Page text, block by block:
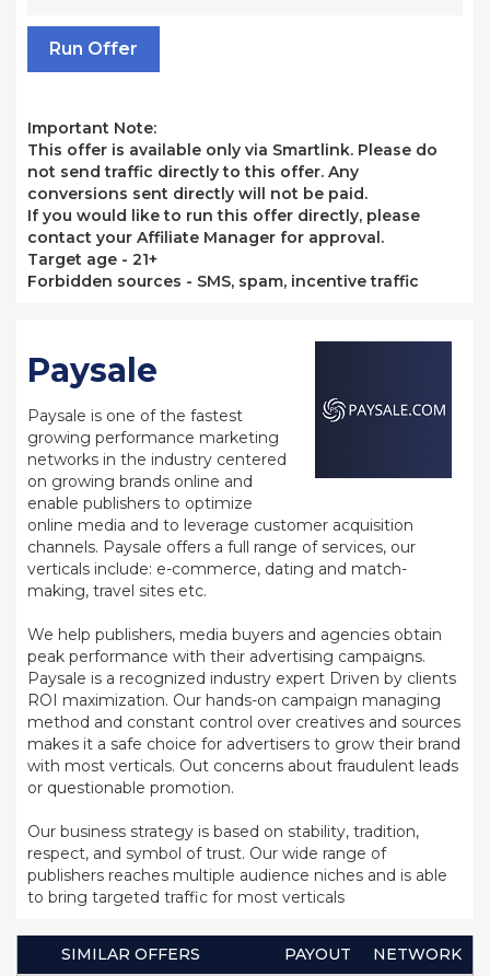
Run Offer
Important Note:
This offer is available only via Smartlink. Please do
not send traffic directly to this offer. Any
conversions sent directly will not be paid.
If you would like to run this offer directly, please
contact your Affiliate Manager for approval.
Target age - 21+
Forbidden sources - SMS, spam, incentive traffic
Paysale
Paysale is one of the fastest
growing performance marketing
networks in the industry centered
on growing brands online and
enable publishers to optimize
online media and to leverage customer acquisition
channels. Paysale offers a full range of services, our
verticals include: e-commerce, dating and match-
making, travel sites etc.
We help publishers, media buyers and agencies obtain
peak performance with their advertising campaigns.
Paysale is a recognized industry expert Driven by clients
ROI maximization. Our hands-on campaign managing
method and constant control over creatives and sources
makes it a safe choice for advertisers to grow their brand
with most verticals. Out concerns about fraudulent leads
or questionable promotion.
Our business strategy is based on stability, tradition,
respect, and symbol of trust. Our wide range of
publishers reaches multiple audience niches and is able
to bring targeted traffic for most verticals
SIMILAR OFFERS PAYOUT
NETWORK